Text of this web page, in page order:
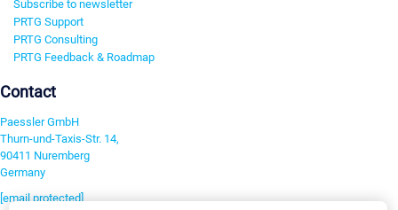
Subscribe to newsletter
PRTG Support
PRTG Consulting
PRTG Feedback & Roadmap
Contact
Paessler GmbH
Thurn-und-Taxis-Str. 14,
90411 Nuremberg
Germany
[email protected]